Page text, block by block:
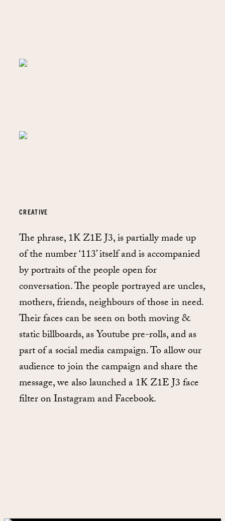
CREATIVE
The phrase, 1K Z1E J3, is partially made up
of the number ‘113’ itself and is accompanied
by portraits of the people open for
conversation. The people portrayed are uncles,
mothers, friends, neighbours of those in need.
Their faces can be seen on both moving &
static billboards, as Youtube pre-rolls, and as
part of a social media campaign. To allow our
audience to join the campaign and share the
message, we also launched a 1K Z1E J3 face
filter on Instagram and Facebook.